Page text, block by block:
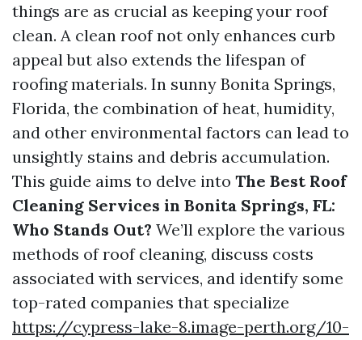
things are as crucial as keeping your roof
clean. A clean roof not only enhances curb
appeal but also extends the lifespan of
roofing materials. In sunny Bonita Springs,
Florida, the combination of heat, humidity,
and other environmental factors can lead to
unsightly stains and debris accumulation.
This guide aims to delve into The Best Roof
Cleaning Services in Bonita Springs, FL:
Who Stands Out? We’ll explore the various
methods of roof cleaning, discuss costs
associated with services, and identify some
top-rated companies that specialize
https://cypress-lake-8.image-perth.org/10-